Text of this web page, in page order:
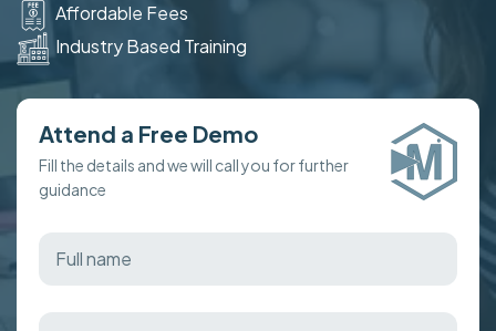
Affordable Fees
Industry Based Training
Attend a Free Demo
Fill the details and we will call you for further
guidance